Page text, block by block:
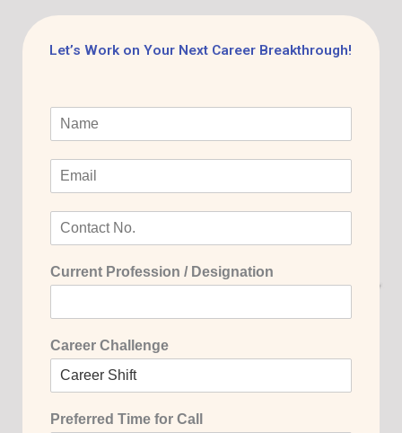
Let’s Work on Your Next Career Breakthrough!
Current Profession / Designation
Career Challenge
Preferred Time for Call